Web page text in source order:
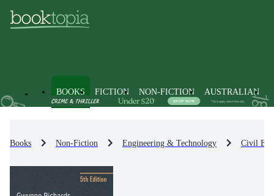
BOOKS FICTION NON-FICTION AUSTRALIAN
Books Non-Fiction Engineering & Technology Civil